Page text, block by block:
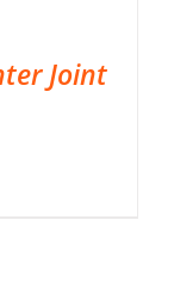
Joint